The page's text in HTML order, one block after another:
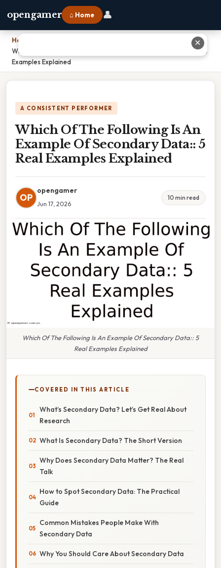
opengamer ⌂ Home 👤
Home
Which Of The Following Is An Example Of Secondary Data:: 5 Real
Examples Explained
A CONSISTENT PERFORMER
Which Of The Following Is An
Example Of Secondary Data:: 5
Real Examples Explained
OP
opengamer
Jun 17, 2026
10 min read
Which Of The Following Is An Example Of Secondary Data:: 5
Real Examples Explained
COVERED IN THIS ARTICLE
What’s Secondary Data? Let’s Get Real About
Research
What Is Secondary Data? The Short Version
Why Does Secondary Data Matter? The Real
Talk
How to Spot Secondary Data: The Practical
Guide
Common Mistakes People Make With
Secondary Data
Why You Should Care About Secondary Data
✕